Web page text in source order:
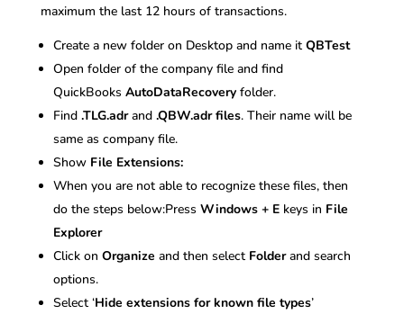
maximum the last 12 hours of transactions.
Create a new folder on Desktop and name it QBTest
Open folder of the company file and find
QuickBooks AutoDataRecovery folder.
Find .TLG.adrand.QBW.adr files. Their name will be
same as company file.
Show File Extensions:
When you are not able to recognize these files, then
do the steps below:Press Windows + Ekeys in File
Explorer
Click on Organize and then select Folderand search
options.
Select ‘Hide extensions for known file types’